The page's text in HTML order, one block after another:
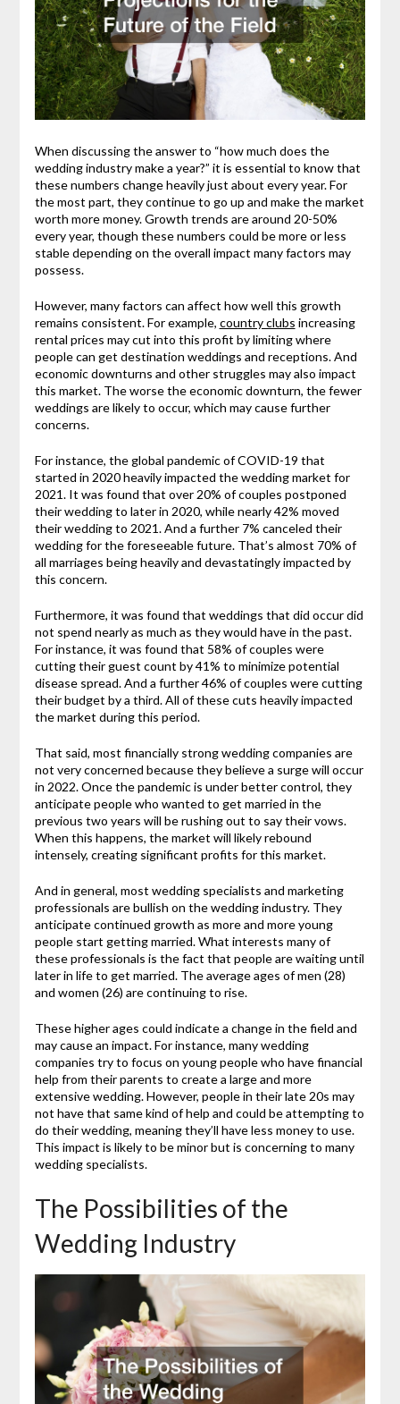
When discussing the answer to “how much does the
wedding industry make a year?” it is essential to know that
these numbers change heavily just about every year. For
the most part, they continue to go up and make the market
worth more money. Growth trends are around 20-50%
every year, though these numbers could be more or less
stable depending on the overall impact many factors may
possess.
However, many factors can affect how well this growth
remains consistent. For example, country clubs increasing
rental prices may cut into this profit by limiting where
people can get destination weddings and receptions. And
economic downturns and other struggles may also impact
this market. The worse the economic downturn, the fewer
weddings are likely to occur, which may cause further
concerns.
For instance, the global pandemic of COVID-19 that
started in 2020 heavily impacted the wedding market for
2021. It was found that over 20% of couples postponed
their wedding to later in 2020, while nearly 42% moved
their wedding to 2021. And a further 7% canceled their
wedding for the foreseeable future. That’s almost 70% of
all marriages being heavily and devastatingly impacted by
this concern.
Furthermore, it was found that weddings that did occur did
not spend nearly as much as they would have in the past.
For instance, it was found that 58% of couples were
cutting their guest count by 41% to minimize potential
disease spread. And a further 46% of couples were cutting
their budget by a third. All of these cuts heavily impacted
the market during this period.
That said, most financially strong wedding companies are
not very concerned because they believe a surge will occur
in 2022. Once the pandemic is under better control, they
anticipate people who wanted to get married in the
previous two years will be rushing out to say their vows.
When this happens, the market will likely rebound
intensely, creating significant profits for this market.
And in general, most wedding specialists and marketing
professionals are bullish on the wedding industry. They
anticipate continued growth as more and more young
people start getting married. What interests many of
these professionals is the fact that people are waiting until
later in life to get married. The average ages of men (28)
and women (26) are continuing to rise.
These higher ages could indicate a change in the field and
may cause an impact. For instance, many wedding
companies try to focus on young people who have financial
help from their parents to create a large and more
extensive wedding. However, people in their late 20s may
not have that same kind of help and could be attempting to
do their wedding, meaning they’ll have less money to use.
This impact is likely to be minor but is concerning to many
wedding specialists.
The Possibilities of the
Wedding Industry